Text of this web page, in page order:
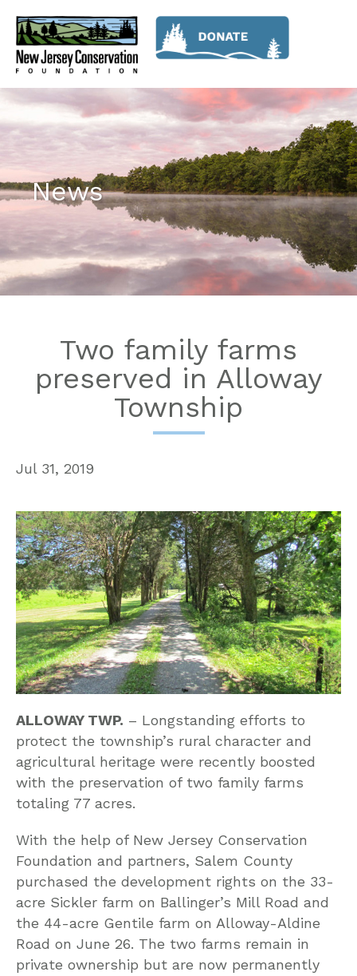
News
Two family farms
preserved in Alloway
Township
Jul 31, 2019
ALLOWAY TWP. – Longstanding efforts to
protect the township’s rural character and
agricultural heritage were recently boosted
with the preservation of two family farms
totaling 77 acres.
With the help of New Jersey Conservation
Foundation and partners, Salem County
purchased the development rights on the 33-
acre Sickler farm on Ballinger’s Mill Road and
the 44-acre Gentile farm on Alloway-Aldine
Road on June 26. The two farms remain in
private ownership but are now permanently